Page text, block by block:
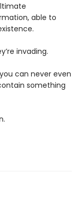
able to
invading.
can never even
something